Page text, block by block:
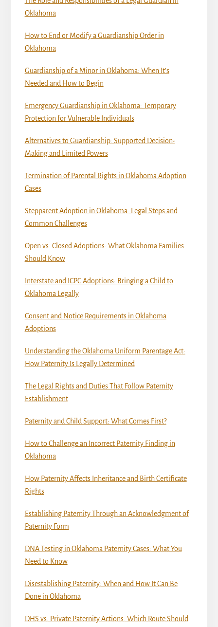
Oklahoma
How to End or Modify a Guardianship Order in
Oklahoma
Guardianship of a Minor in Oklahoma: When It’s
Needed and How to Begin
Emergency Guardianship in Oklahoma: Temporary
Protection for Vulnerable Individuals
Alternatives to Guardianship: Supported Decision-
Making and Limited Powers
Termination of Parental Rights in Oklahoma Adoption
Cases
Stepparent Adoption in Oklahoma: Legal Steps and
Common Challenges
Open vs. Closed Adoptions: What Oklahoma Families
Should Know
Interstate and ICPC Adoptions: Bringing a Child to
Oklahoma Legally
Consent and Notice Requirements in Oklahoma
Adoptions
Understanding the Oklahoma Uniform Parentage Act:
How Paternity Is Legally Determined
The Legal Rights and Duties That Follow Paternity
Establishment
Paternity and Child Support: What Comes First?
How to Challenge an Incorrect Paternity Finding in
Oklahoma
How Paternity Affects Inheritance and Birth Certificate
Rights
Establishing Paternity Through an Acknowledgment of
Paternity Form
DNA Testing in Oklahoma Paternity Cases: What You
Need to Know
Disestablishing Paternity: When and How It Can Be
Done in Oklahoma
DHS vs. Private Paternity Actions: Which Route Should